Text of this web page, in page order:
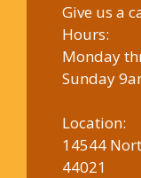
Give us a
Hours:
Monday
Sunday
Location:
14544
44021